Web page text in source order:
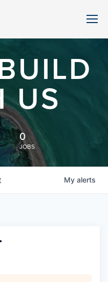
US
0
JOBS
My alerts